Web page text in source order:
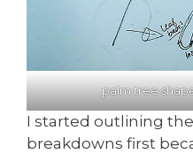
palm tree
I started outlining
breakdowns first